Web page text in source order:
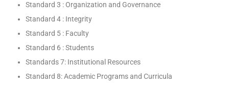
Standard 3 : Organization and Governance
Standard 4 : Integrity
Standard 5 : Faculty
Standard 6 : Students
Standards 7: Institutional Resources
Standard 8: Academic Programs and Curricula